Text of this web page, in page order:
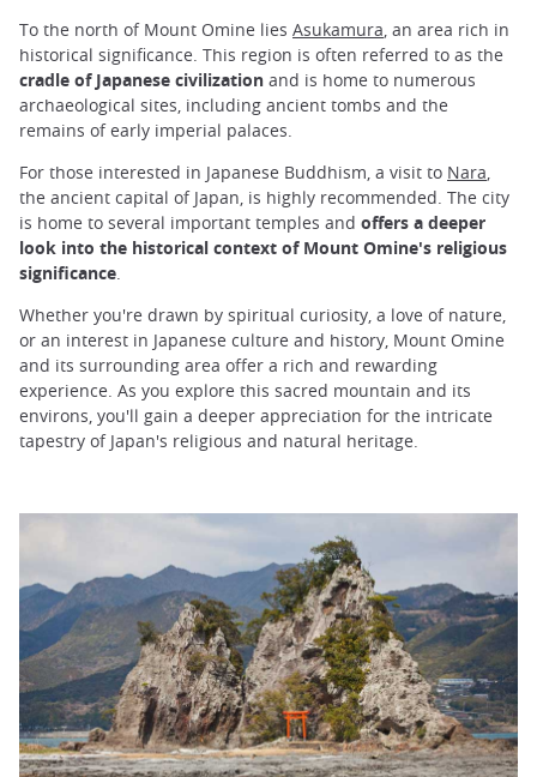
To the north of Mount Omine lies Asukamura, an area rich in
historical significance. This region is often referred to as the
cradle of Japanese civilization and is home to numerous
archaeological sites, including ancient tombs and the
remains of early imperial palaces.
For those interested in Japanese Buddhism, a visit to Nara,
the ancient capital of Japan, is highly recommended. The city
is home to several important temples and offers a deeper
look into the historical context of Mount Omine's religious
significance.
Whether you're drawn by spiritual curiosity, a love of nature,
or an interest in Japanese culture and history, Mount Omine
and its surrounding area offer a rich and rewarding
experience. As you explore this sacred mountain and its
environs, you'll gain a deeper appreciation for the intricate
tapestry of Japan's religious and natural heritage.